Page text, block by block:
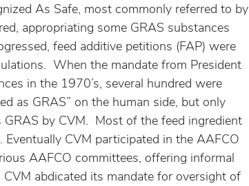
As Safe, most commonly referred to by
appropriating some GRAS substances
feed additive petitions (FAP) were
When the mandate from President
in the 1970’s, several hundred were
as GRAS” on the human side, but only
by CVM.  Most of the feed ingredient
CVM participated in the AAFCO
AAFCO committees, offering informal
abdicated its mandate for oversight of